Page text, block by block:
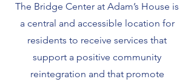
The Bridge Center at Adam’s House is
a central and accessible location for
residents to receive services that
support a positive community
reintegration and that promote